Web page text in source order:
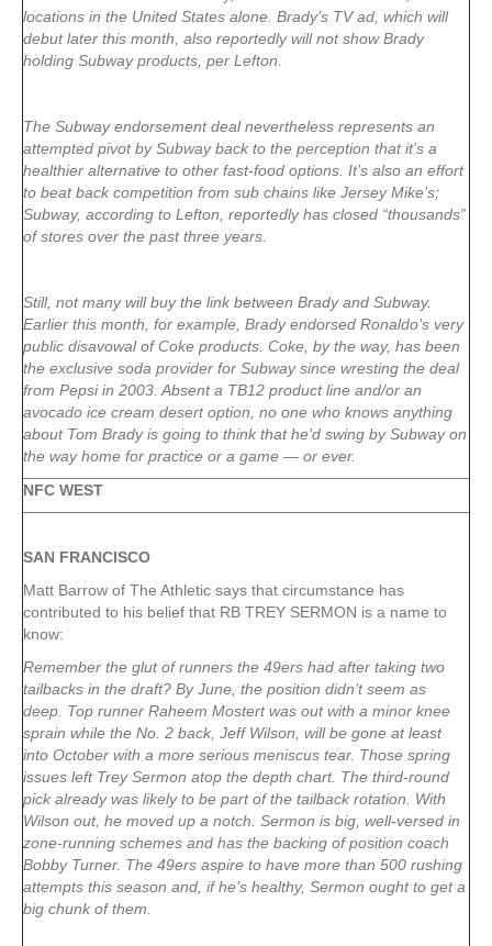
locations in the United States alone. Brady’s TV ad, which will
debut later this month, also reportedly will not show Brady
holding Subway products, per Lefton.
The Subway endorsement deal nevertheless represents an
attempted pivot by Subway back to the perception that it’s a
healthier alternative to other fast-food options. It’s also an effort
to beat back competition from sub chains like Jersey Mike’s;
Subway, according to Lefton, reportedly has closed “thousands”
of stores over the past three years.
Still, not many will buy the link between Brady and Subway.
Earlier this month, for example, Brady endorsed Ronaldo’s very
public disavowal of Coke products. Coke, by the way, has been
the exclusive soda provider for Subway since wresting the deal
from Pepsi in 2003. Absent a TB12 product line and/or an
avocado ice cream desert option, no one who knows anything
about Tom Brady is going to think that he’d swing by Subway on
the way home for practice or a game — or ever.
NFC WEST
SAN FRANCISCO
Matt Barrow of The Athletic says that circumstance has
contributed to his belief that RB TREY SERMON is a name to
know:
Remember the glut of runners the 49ers had after taking two
tailbacks in the draft? By June, the position didn’t seem as
deep. Top runner Raheem Mostert was out with a minor knee
sprain while the No. 2 back, Jeff Wilson, will be gone at least
into October with a more serious meniscus tear. Those spring
issues left Trey Sermon atop the depth chart. The third-round
pick already was likely to be part of the tailback rotation. With
Wilson out, he moved up a notch. Sermon is big, well-versed in
zone-running schemes and has the backing of position coach
Bobby Turner. The 49ers aspire to have more than 500 rushing
attempts this season and, if he’s healthy, Sermon ought to get a
big chunk of them.